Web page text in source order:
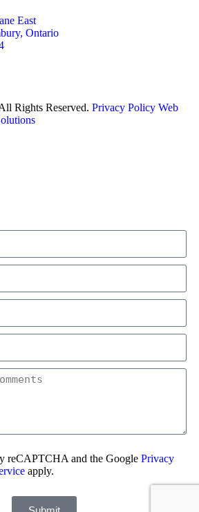
East
Ontario
Rights Reserved. Privacy Policy Web
reCAPTCHA and the Google Privacy
apply.